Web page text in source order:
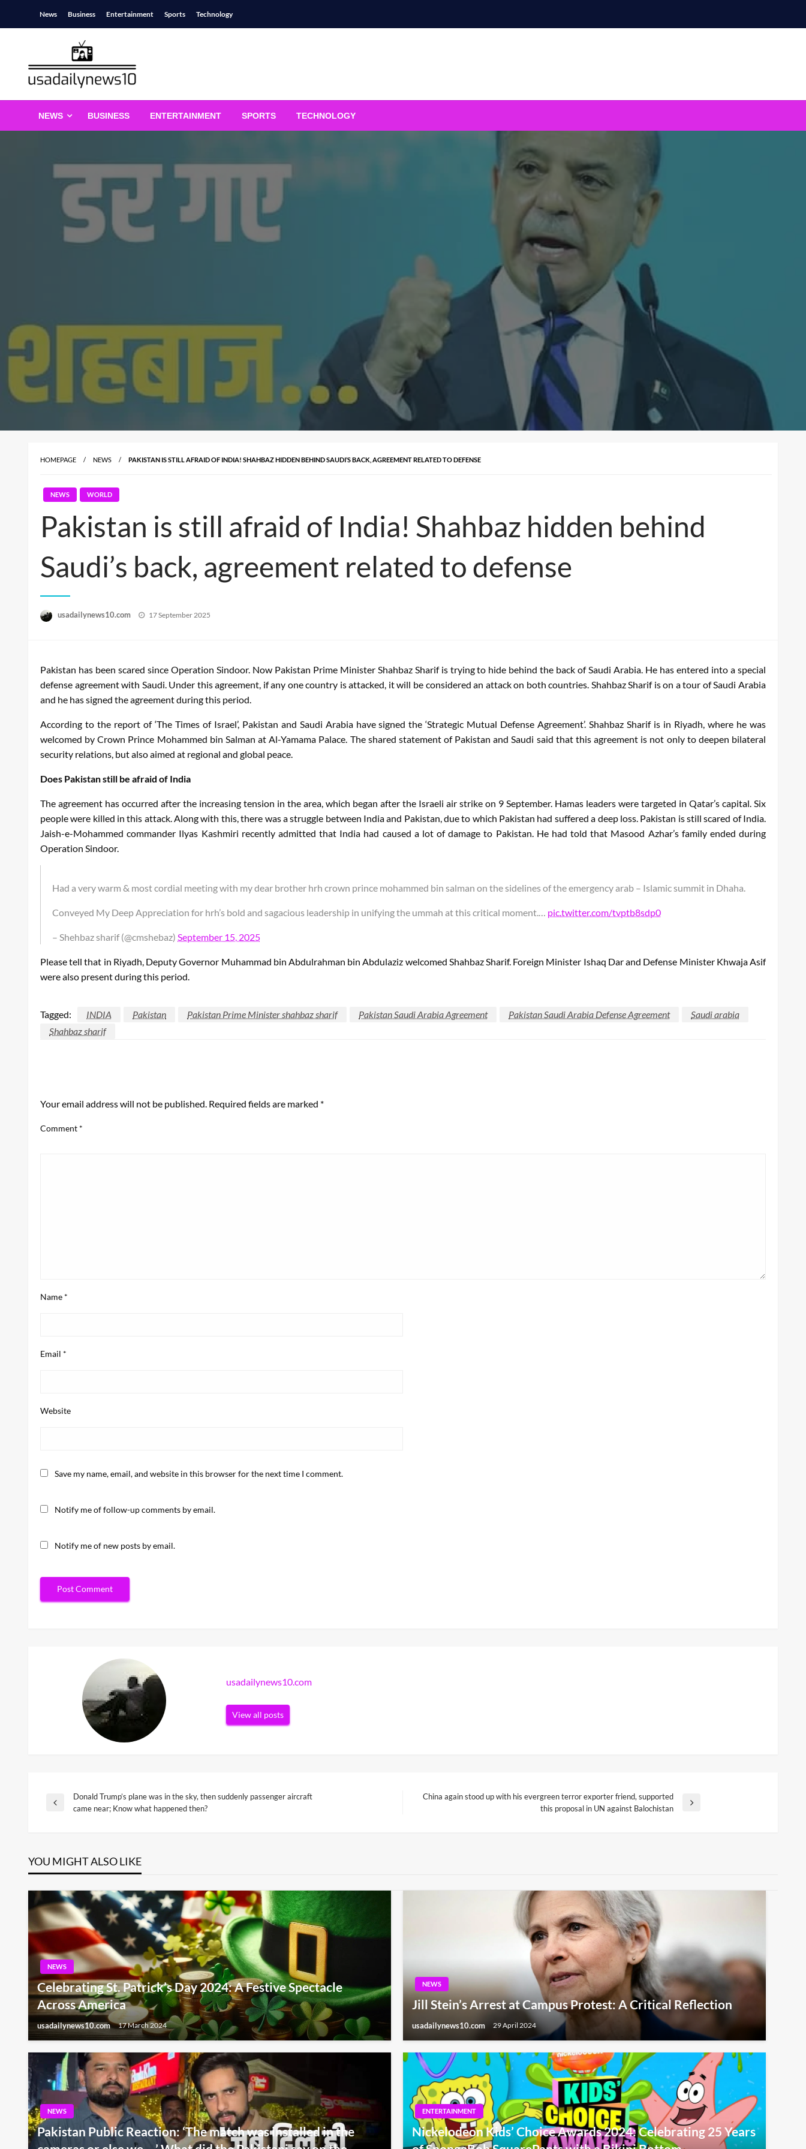
News Business Entertainment Sports Technology
usadailynews10.com
NEWS BUSINESS ENTERTAINMENT SPORTS TECHNOLOGY
HOMEPAGE NEWS PAKISTAN IS STILL AFRAID OF INDIA! SHAHBAZ HIDDEN BEHIND SAUDI’S BACK, AGREEMENT RELATED TO DEFENSE
NEWS WORLD
Pakistan is still afraid of India! Shahbaz hidden behind
Saudi’s back, agreement related to defense
usadailynews10.com
Posted
17 September 2025
Pakistan has been scared since Operation Sindoor. Now Pakistan Prime Minister Shahbaz Sharif is trying to hide behind the back of Saudi Arabia. He has entered into a special
defense agreement with Saudi. Under this agreement, if any one country is attacked, it will be considered an attack on both countries. Shahbaz Sharif is on a tour of Saudi Arabia
and he has signed the agreement during this period.
According to the report of ‘The Times of Israel’, Pakistan and Saudi Arabia have signed the ‘Strategic Mutual Defense Agreement’. Shahbaz Sharif is in Riyadh, where he was
welcomed by Crown Prince Mohammed bin Salman at Al-Yamama Palace. The shared statement of Pakistan and Saudi said that this agreement is not only to deepen bilateral
security relations, but also aimed at regional and global peace.
Does Pakistan still be afraid of India
The agreement has occurred after the increasing tension in the area, which began after the Israeli air strike on 9 September. Hamas leaders were targeted in Qatar’s capital. Six
people were killed in this attack. Along with this, there was a struggle between India and Pakistan, due to which Pakistan had suffered a deep loss. Pakistan is still scared of India.
Jaish-e-Mohammed commander Ilyas Kashmiri recently admitted that India had caused a lot of damage to Pakistan. He had told that Masood Azhar’s family ended during
Operation Sindoor.
Had a very warm & most cordial meeting with my dear brother hrh crown prince mohammed bin salman on the sidelines of the emergency arab – Islamic summit in Dhaha.
Conveyed My Deep Appreciation for hrh’s bold and sagacious leadership in unifying the ummah at this critical moment.… pic.twitter.com/tvptb8sdp0
– Shehbaz sharif (@cmshebaz) September 15, 2025
Please tell that in Riyadh, Deputy Governor Muhammad bin Abdulrahman bin Abdulaziz welcomed Shahbaz Sharif. Foreign Minister Ishaq Dar and Defense Minister Khwaja Asif
were also present during this period.
Tagged: INDIA Pakistan Pakistan Prime Minister shahbaz sharif Pakistan Saudi Arabia Agreement Pakistan Saudi Arabia Defense Agreement
Saudi arabia
Shahbaz sharif
Your email address will not be published. Required fields are marked *
Comment *
Name *
Email *
Website
Save my name, email, and website in this browser for the next time I comment.
Notify me of follow-up comments by email.
Notify me of new posts by email.
usadailynews10.com
View all posts
Post
Previous
Donald Trump’s plane was in the sky, then suddenly passenger aircraft
came near; Know what happened then?
China again stood up with his evergreen terror exporter friend, supported
this proposal in UN against Balochistan
YOU MIGHT ALSO LIKE
NEWS
Celebrating St. Patrick’s Day 2024: A Festive Spectacle
Across America
usadailynews10.com 17 March 2024
NEWS
Jill Stein’s Arrest at Campus Protest: A Critical Reflection
usadailynews10.com 29 April 2024
NEWS
Pakistan Public Reaction: ‘The match was installed in the
ENTERTAINMENT
Nickelodeon Kids’ Choice Awards 2024: Celebrating 25 Years